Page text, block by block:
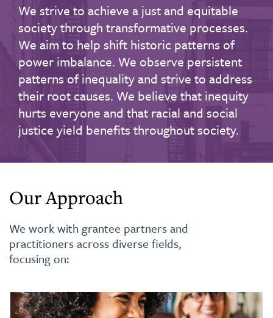
We strive to achieve a just and equitable
society through transformative processes.
We aim to help shift historic patterns of
power imbalance. We observe persistent
patterns of inequality and strive to address
their root causes. We believe that inequity
hurts everyone and that racial and social
justice yield benefits throughout society.
Our Approach
We work with grantee partners and
practitioners across diverse fields,
focusing on: